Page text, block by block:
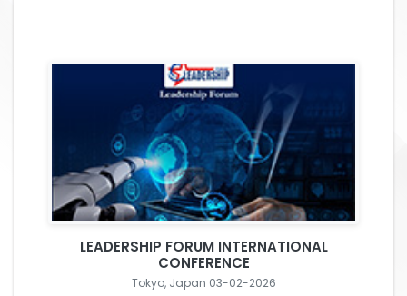
LEADERSHIP FORUM INTERNATIONAL
CONFERENCE
Tokyo, Japan 03-02-2026